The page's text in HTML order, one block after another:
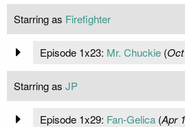
Starring as Firefighter
Episode 1x23: Mr. Chuckie(Oct
Starring as JP
Episode 1x29: Fan-Gelica(Apr